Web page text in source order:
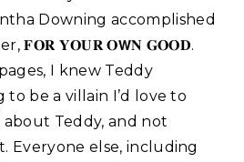
Downing accomplished
𝐅𝐎𝐑 𝐘𝐎𝐔𝐑 𝐎𝗪𝐍 𝐆𝐎𝐎𝐃.
I knew Teddy
be a villain I’d love to
about Teddy, and not
Everyone else, including